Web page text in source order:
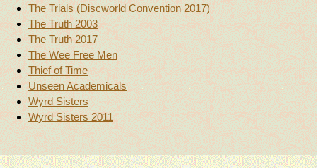
The Trials (Discworld Convention 2017)
The Truth 2003
The Truth 2017
The Wee Free Men
Thief of Time
Unseen Academicals
Wyrd Sisters
Wyrd Sisters 2011